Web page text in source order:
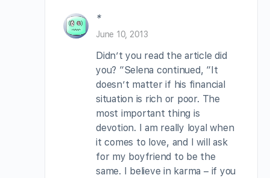
*
June 10, 2013
Didn’t you read the article did
you? “Selena continued, “It
doesn’t matter if his financial
situation is rich or poor. The
most important thing is
devotion. I am really loyal when
it comes to love, and I will ask
for my boyfriend to be the
same. I believe in karma – if you